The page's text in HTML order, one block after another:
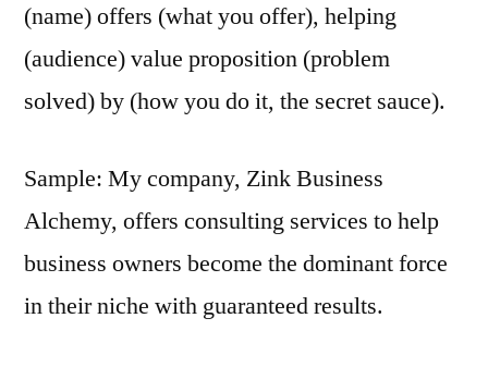
(name) offers (what you offer), helping
(audience) value proposition (problem
solved) by (how you do it, the secret sauce).
Sample: My company, Zink Business
Alchemy, offers consulting services to help
business owners become the dominant force
in their niche with guaranteed results.